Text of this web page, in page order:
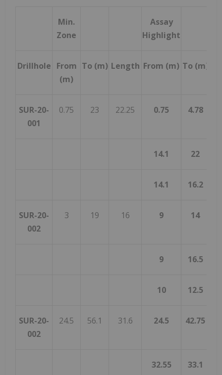
Min.
Zone
Assay
Highlight
Drillhole From
(m)
To (m) Length From (m) To (m)
SUR-20-
001
0.75 23 22.25 0.75 4.78
14.1 22
14.1 16.2
SUR-20-
002
3 19 16 9 14
9 16.5
10 12.5
SUR-20-
002
24.5 56.1 31.6 24.5 42.75
32.55 33.1